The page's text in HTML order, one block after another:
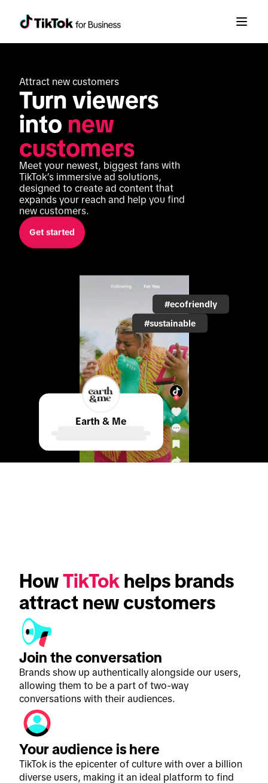
Attract new customers
Turn viewers
into new
customers
Meet your newest, biggest fans with
TikTok’s immersive ad solutions,
designed to create ad content that
expands your reach and help you find
new customers.
Get started
#ecofriendly
#sustainable
Earth & Me
How TikTok helps brands
attract new customers
Join the conversation
Brands show up authentically alongside our users,
allowing them to be a part of two-way
conversations with their audiences.
Your audience is here
TikTok is the epicenter of culture with over a billion
diverse users, making it an ideal platform to find